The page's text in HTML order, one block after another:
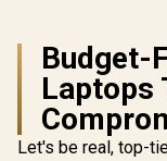
Budget-
Laptops
Let's be real, top-